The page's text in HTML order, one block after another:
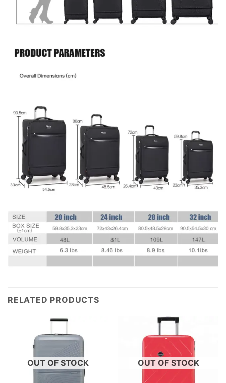
RELATED PRODUCTS
OUT OF STOCK OUT OF STOCK